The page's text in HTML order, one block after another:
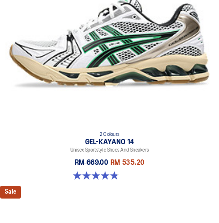
reduces water usage by approximately 33% and carbon
emissions by approximately 45% compared to the conventional
2 Colours
GEL-KAYANO 14
Unisex Sportstyle Shoes And Sneakers
RM 669.00 RM 535.20
4.8 out of 5 stars. 111 reviews
Sale